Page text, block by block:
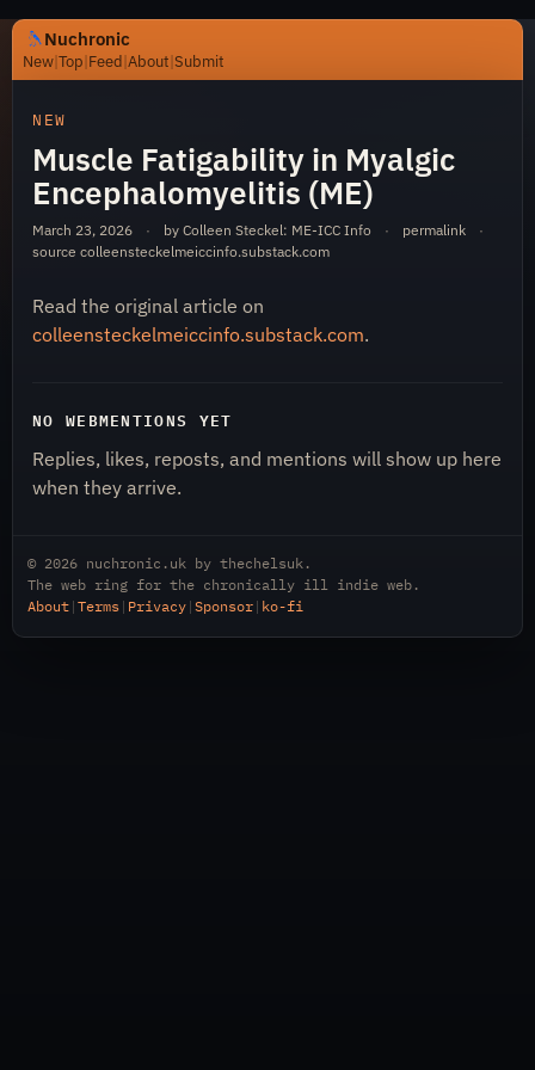
Nuchronic
New|Top|Feed|About|Submit
https://nuchronic.uk/item/muscle-fatigability-in-myalgic-
Nuchronic
NEW
Muscle Fatigability in Myalgic
Encephalomyelitis (ME)
March 23, 2026 · by Colleen Steckel: ME-ICC Info · permalink
·
source colleensteckelmeiccinfo.substack.com
Read the original article on
colleensteckelmeiccinfo.substack.com.
NO WEBMENTIONS YET
Replies, likes, reposts, and mentions will show up here
when they arrive.
© 2026 nuchronic.uk by thechelsuk .
The web ring for the chronically ill indie web.
About | Terms | Privacy | Sponsor | ko-fi